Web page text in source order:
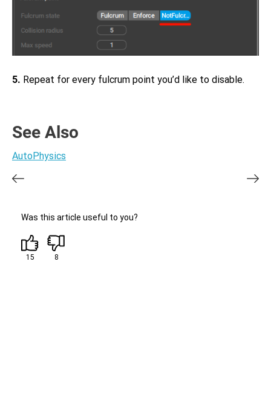
5. Repeat for every fulcrum point you’d like to disable.
See Also
AutoPhysics
Was this article useful to you?
15 8